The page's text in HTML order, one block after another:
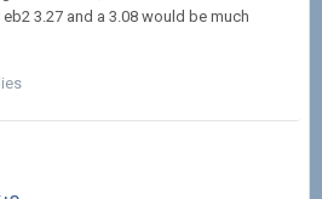
3.27 and a 3.08 would be much